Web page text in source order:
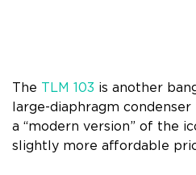
The TLM 103 is another
large-diaphragm
a “modern version” of the
slightly more affordable